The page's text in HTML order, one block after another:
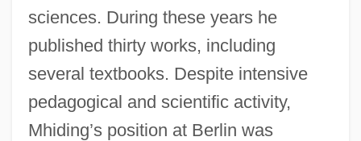
sciences. During these years he
published thirty works, including
several textbooks. Despite intensive
pedagogical and scientific activity,
Mhiding’s position at Berlin was